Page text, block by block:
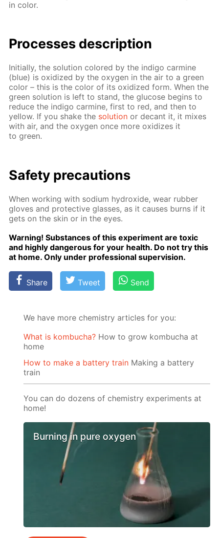
in col­or.
Pro­cess­es de­scrip­tion
Ini­tial­ly, the so­lu­tion col­ored by the in­di­go carmine
(blue) is ox­i­dized by the oxy­gen in the air to a green
col­or – this is the col­or of its ox­i­dized form. When the
green so­lu­tion is left to stand, the glu­cose be­gins to
re­duce the in­di­go carmine, first to red, and then to
yel­low. If you shake the so­lu­tion or de­cant it, it mix­es
with air, and the oxy­gen once more ox­i­dizes it
to green.
Safe­ty pre­cau­tions
When work­ing with sodi­um hy­drox­ide, wear rub­ber
gloves and pro­tec­tive glass­es, as it caus­es burns if it
gets on the skin or in the eyes.
Warn­ing! Sub­stances of this ex­per­i­ment are tox­ic
and high­ly dan­ger­ous for your health. Do not try this
at home. Only un­der pro­fes­sion­al su­per­vi­sion.
Share Tweet Send
We have more chemistry articles for you:
What is kombucha? How to grow kombucha at
home
How to make a battery train Making a battery
train
You can do dozens of chemistry experiments at
home!
Burning in pure oxygen